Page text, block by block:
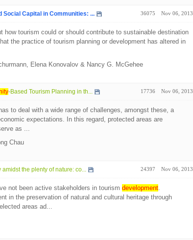
Social Capital in Communities: ... 36075 Nov 06, 2013
how tourism could or should contribute to sustainable destination
the practice of tourism planning or development has altered in
Elena Konovalov & Nancy G. McGehee
-Based Tourism Planning in th... 17736 Nov 06, 2013
to deal with a wide range of challenges, amongst these, a
expectations. In this regard, protected areas are
as ...
Chau
the plenty of nature: co... 24397 Nov 06, 2013
not been active stakeholders in tourism development.
in the preservation of natural and cultural heritage through
areas ad...